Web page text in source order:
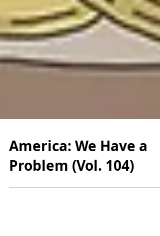
America: We Have a
Problem (Vol. 104)